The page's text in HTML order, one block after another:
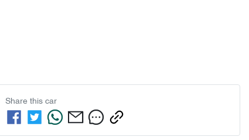
Share this car